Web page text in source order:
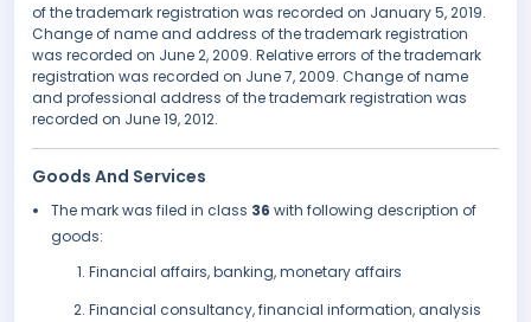
of the trademark registration was recorded on January 5, 2019.
Change of name and address of the trademark registration
was recorded on June 2, 2009. Relative errors of the trademark
registration was recorded on June 7, 2009. Change of name
and professional address of the trademark registration was
recorded on June 19, 2012.
Goods And Services
The mark was filed in class 36 with following description of
goods:
Financial affairs, banking, monetary affairs
Financial consultancy, financial information, analysis